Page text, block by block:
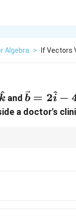
Algebra > If Vectors
k
^ and \vec{b}
=
b = 2i
^ −
a doctor's
equal to zero.